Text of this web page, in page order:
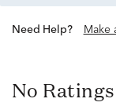
Need Help? Make
No Ratings